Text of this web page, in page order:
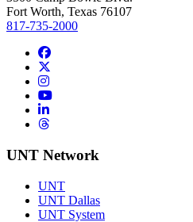
Fort Worth, Texas 76107
817-735-2000
Facebook
Instagram
YouTube
LinkedIn
Threads
UNT Network
UNT
UNT Dallas
UNT System